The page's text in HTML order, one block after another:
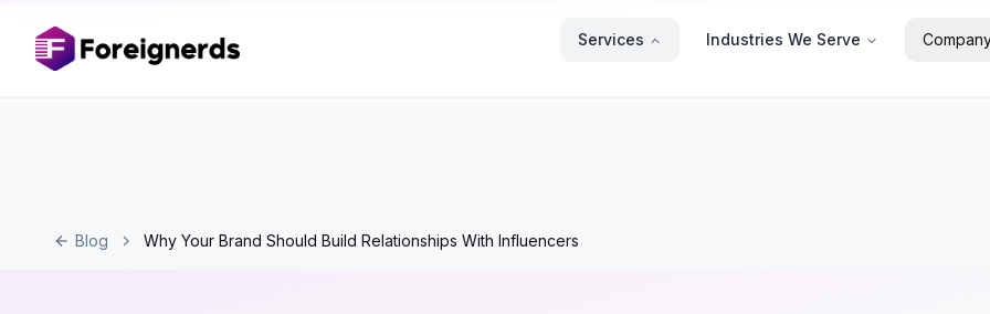
Services Industries We Serve
Blog Why Your Brand Should Build Relationships With Influencers